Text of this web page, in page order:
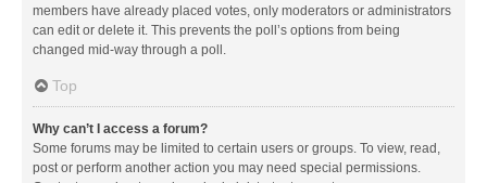
members have already placed votes, only moderators or administrators
can edit or delete it. This prevents the poll’s options from being
changed mid-way through a poll.
Top
Why can’t I access a forum?
Some forums may be limited to certain users or groups. To view, read,
post or perform another action you may need special permissions.